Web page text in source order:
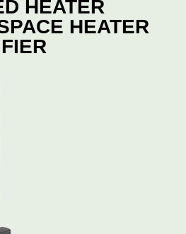
HEATER
HEATER